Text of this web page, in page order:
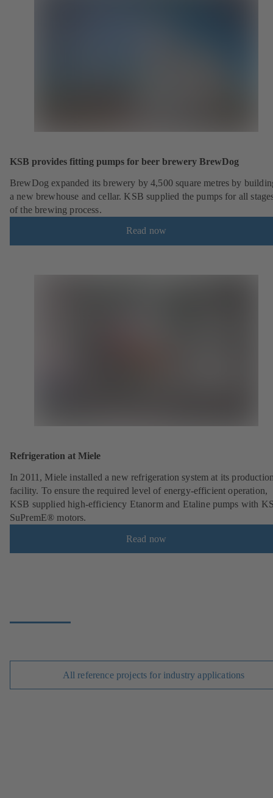
KSB provides fitting pumps for beer brewery BrewDog
BrewDog expanded its brewery by 4,500 square metres by
a new brewhouse and cellar. KSB supplied the pumps for all
of the brewing process.
Read now
Refrigeration at Miele
In 2011, Miele installed a new refrigeration system at its
facility. To ensure the required level of energy-efficient operation,
KSB supplied high-efficiency Etanorm and Etaline pumps with
SuPremE® motors.
Read now
All reference projects for industry applications